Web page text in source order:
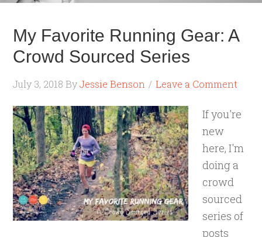
My Favorite Running Gear: A
Crowd Sourced Series
July 3, 2018 ByJessie Benson Leave a Comment
If you're
new
here, I'm
doing a
crowd
sourced
series of
posts